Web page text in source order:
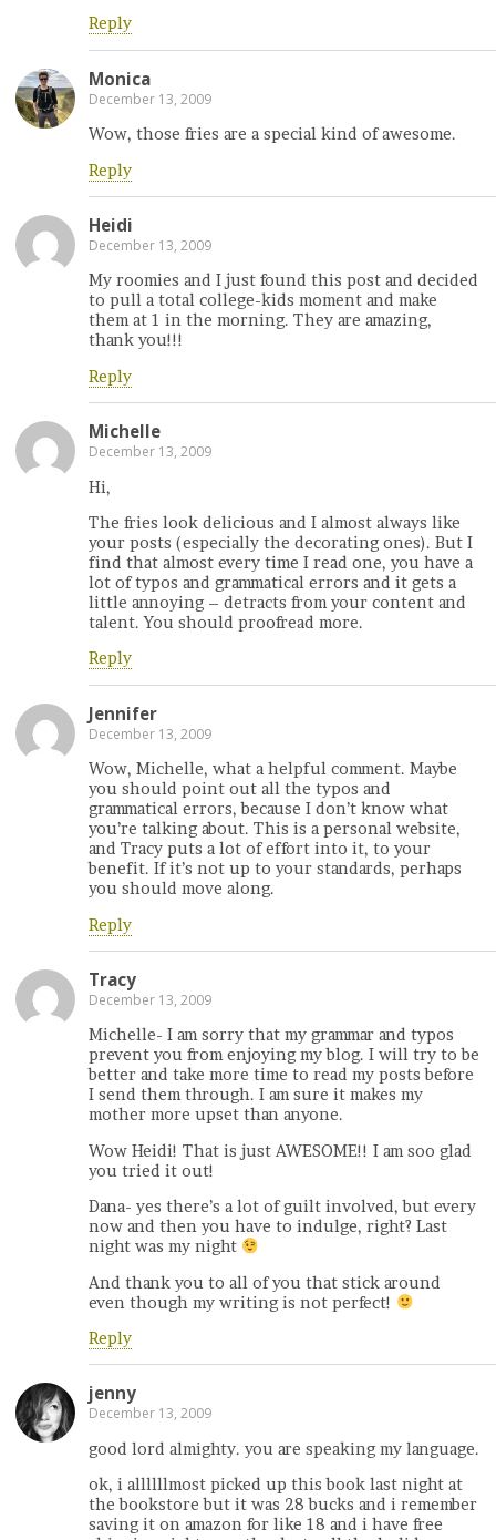
Reply
Monica
December 13, 2009
Wow, those fries are a special kind of awesome.
Reply
Heidi
December 13, 2009
My roomies and I just found this post and decided
to pull a total college-kids moment and make
them at 1 in the morning. They are amazing,
thank you!!!
Reply
Michelle
December 13, 2009
Hi,
The fries look delicious and I almost always like
your posts (especially the decorating ones). But I
find that almost every time I read one, you have a
lot of typos and grammatical errors and it gets a
little annoying – detracts from your content and
talent. You should proofread more.
Reply
Jennifer
December 13, 2009
Wow, Michelle, what a helpful comment. Maybe
you should point out all the typos and
grammatical errors, because I don’t know what
you’re talking about. This is a personal website,
and Tracy puts a lot of effort into it, to your
benefit. If it’s not up to your standards, perhaps
you should move along.
Reply
Tracy
December 13, 2009
Michelle- I am sorry that my grammar and typos
prevent you from enjoying my blog. I will try to be
better and take more time to read my posts before
I send them through. I am sure it makes my
mother more upset than anyone.
Wow Heidi! That is just AWESOME!! I am soo glad
you tried it out!
Dana- yes there’s a lot of guilt involved, but every
now and then you have to indulge, right? Last
night was my night
And thank you to all of you that stick around
even though my writing is not perfect!
Reply
jenny
December 13, 2009
good lord almighty. you are speaking my language.
ok, i allllllmost picked up this book last night at
the bookstore but it was 28 bucks and i remember
saving it on amazon for like 18 and i have free